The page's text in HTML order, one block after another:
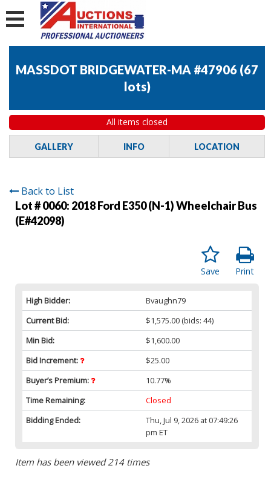
MASSDOT BRIDGEWATER-MA #47906 (67
lots)
All items closed
GALLERY INFO LOCATION
Back to List
Lot # 0060: 2018 Ford E350 (N-1) Wheelchair Bus
(E#42098)
Print
Save
High Bidder:
Bvaughn79
Current Bid:
$1,575.00 (bids: 44)
Min Bid:
$1,600.00
Bid Increment:
$25.00
Buyer’s Premium:
10.77%
Time Remaining:
Closed
Bidding Ended:
Thu, Jul 9, 2026 at 07:49:26
pm ET
Item has been viewed 214 times